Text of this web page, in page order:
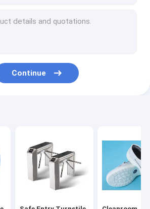
Continue